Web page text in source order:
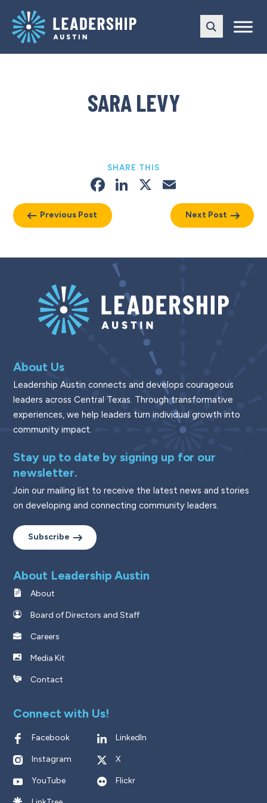
main
navigation
content
SARA LEVY
Previous Post
SHARE THIS
Facebook
LinkedIn
X
Next Post
About Us
Leadership Austin connects and develops courageous
leaders across Central Texas. Through transformative
experiences, we help leaders turn individual growth into
community impact.
Stay up to date by signing up for our
newsletter.
Join our mailing list to receive the latest news and stories
on developing and connecting community leaders.
Subscribe
About Leadership Austin
About
Board of Directors and Staff
Careers
Media Kit
Contact
Connect with Us!
Facebook LinkedIn
Instagram X
YouTube Flickr